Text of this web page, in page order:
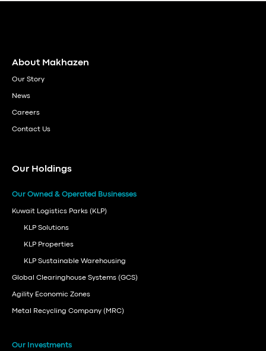
About Makhazen
Our Story
News
Careers
Contact Us
Our Holdings
Our Owned & Operated Businesses
Kuwait Logistics Parks (KLP)
KLP Solutions
KLP Properties
KLP Sustainable Warehousing
Global Clearinghouse Systems (GCS)
Agility Economic Zones
Metal Recycling Company (MRC)
Our Investments